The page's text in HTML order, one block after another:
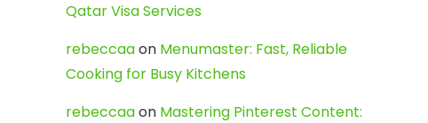
Qatar Visa Services
rebeccaaon Menumaster: Fast, Reliable
Cooking for Busy Kitchens
rebeccaaon Mastering Pinterest Content: